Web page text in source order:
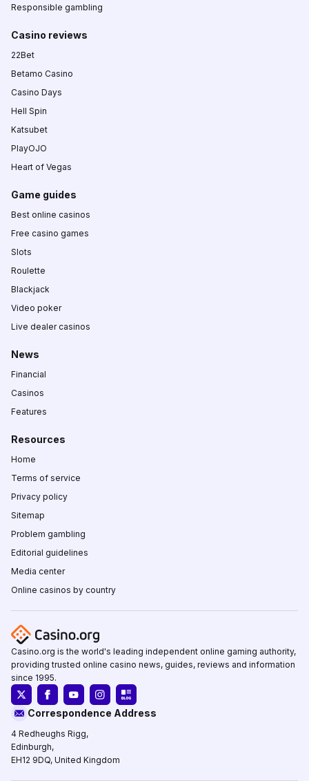
Responsible gambling
Casino reviews
22Bet
Betamo Casino
Casino Days
Hell Spin
Katsubet
PlayOJO
Heart of Vegas
Game guides
Best online casinos
Free casino games
Slots
Roulette
Blackjack
Video poker
Live dealer casinos
News
Financial
Casinos
Features
Resources
Home
Terms of service
Privacy policy
Sitemap
Problem gambling
Editorial guidelines
Media center
Online casinos by country
Casino.org is the world's leading independent online gaming authority,
providing trusted online casino news, guides, reviews and information
since 1995.
Correspondence Address
4 Redheughs Rigg,
Edinburgh,
EH12 9DQ, United Kingdom